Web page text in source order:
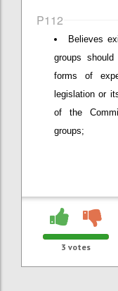
P112
Believes
groups
forms of
legislation or
of the
groups;
3 votes